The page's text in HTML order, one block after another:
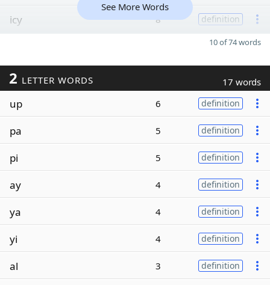
icy 8 definition
See More Words
10 of 74 words
2 LETTER WORDS 17 words
up 6 definition
pa 5 definition
pi 5 definition
ay 4 definition
ya 4 definition
yi 4 definition
al 3 definition